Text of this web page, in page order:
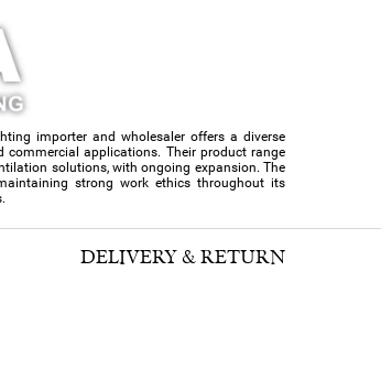
importer and wholesaler offers a diverse
applications. Their product range
solutions, with ongoing expansion. The
strong work ethics throughout its
DELIVERY & RETURN